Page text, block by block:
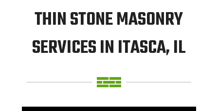
THIN STONE MASONRY
SERVICES IN ITASCA, IL